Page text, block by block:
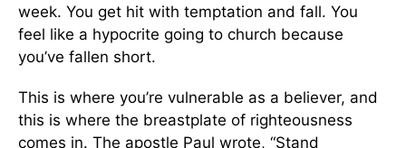
week. You get hit with temptation and fall. You
feel like a hypocrite going to church because
you’ve fallen short.
This is where you’re vulnerable as a believer, and
this is where the breastplate of righteousness
comes in. The apostle Paul wrote, “Stand